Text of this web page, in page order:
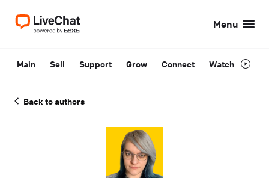
Menu
Main Sell Support Grow Connect Watch
Back to authors